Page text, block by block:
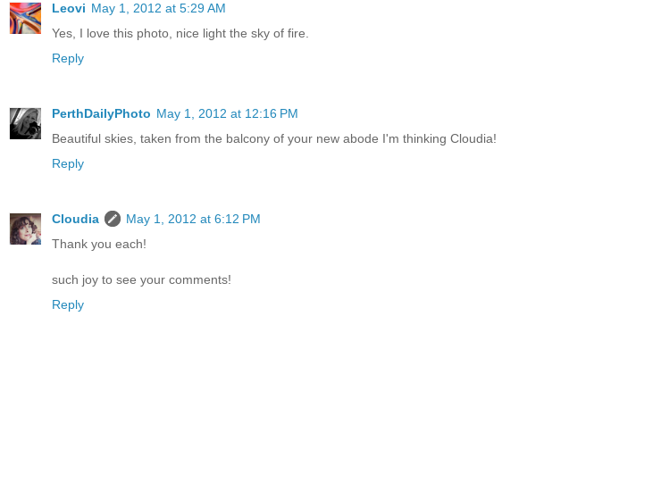
Leovi May 1, 2012 at 5:29 AM
Yes, I love this photo, nice light the sky of fire.
Reply
PerthDailyPhoto May 1, 2012 at 12:16 PM
Beautiful skies, taken from the balcony of your new abode I'm thinking Cloudia!
Reply
Cloudia
May 1, 2012 at 6:12 PM
Thank you each!
such joy to see your comments!
Reply